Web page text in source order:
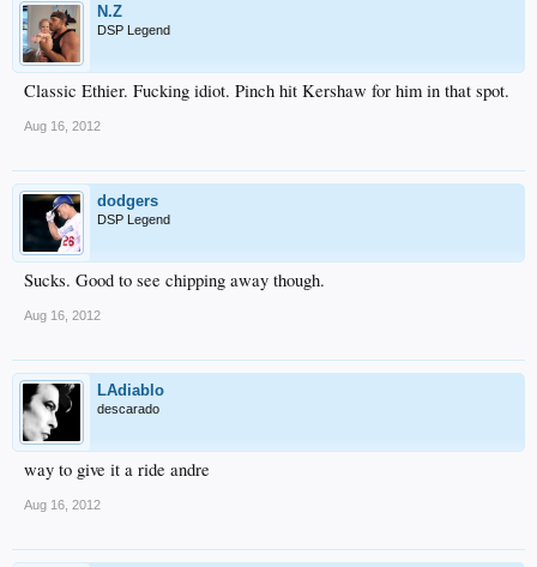
N.Z
DSP Legend
Classic Ethier. Fucking idiot. Pinch hit Kershaw for him in that spot.
Aug 16, 2012
dodgers
DSP Legend
Sucks. Good to see chipping away though.
Aug 16, 2012
LAdiablo
descarado
way to give it a ride andre
Aug 16, 2012